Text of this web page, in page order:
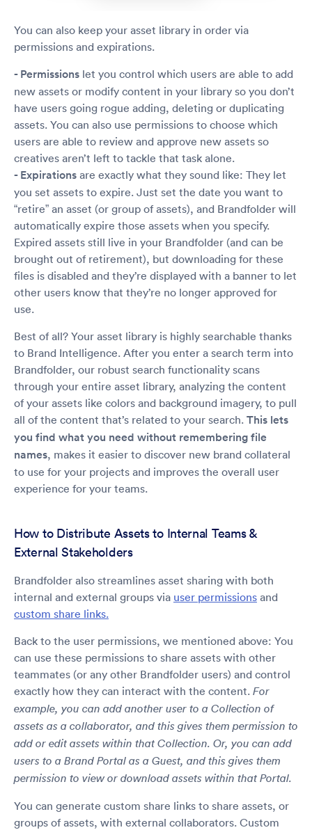
You can also keep your asset library in order via
permissions and expirations.
- Permissions let you control which users are able to add
new assets or modify content in your library so you don’t
have users going rogue adding, deleting or duplicating
assets. You can also use permissions to choose which
users are able to review and approve new assets so
creatives aren’t left to tackle that task alone.
- Expirations are exactly what they sound like: They let
you set assets to expire. Just set the date you want to
“retire” an asset (or group of assets), and Brandfolder will
automatically expire those assets when you specify.
Expired assets still live in your Brandfolder (and can be
brought out of retirement), but downloading for these
files is disabled and they’re displayed with a banner to let
other users know that they’re no longer approved for
use.
Best of all? Your asset library is highly searchable thanks
to Brand Intelligence. After you enter a search term into
Brandfolder, our robust search functionality scans
through your entire asset library, analyzing the content
of your assets like colors and background imagery, to pull
all of the content that’s related to your search. This lets
you find what you need without remembering file
names, makes it easier to discover new brand collateral
to use for your projects and improves the overall user
experience for your teams.
How to Distribute Assets to Internal Teams &
External Stakeholders
Brandfolder also streamlines asset sharing with both
internal and external groups via user permissions and
custom share links.
Back to the user permissions, we mentioned above: You
can use these permissions to share assets with other
teammates (or any other Brandfolder users) and control
exactly how they can interact with the content. For
example, you can add another user to a Collection of
assets as a collaborator, and this gives them permission to
add or edit assets within that Collection. Or, you can add
users to a Brand Portal as a Guest, and this gives them
permission to view or download assets within that Portal.
You can generate custom share links to share assets, or
groups of assets, with external collaborators. Custom